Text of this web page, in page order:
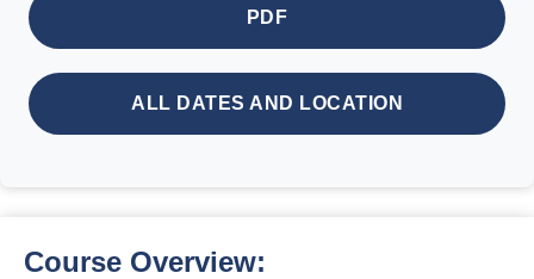
PDF
ALL DATES AND LOCATION
Course Overview: